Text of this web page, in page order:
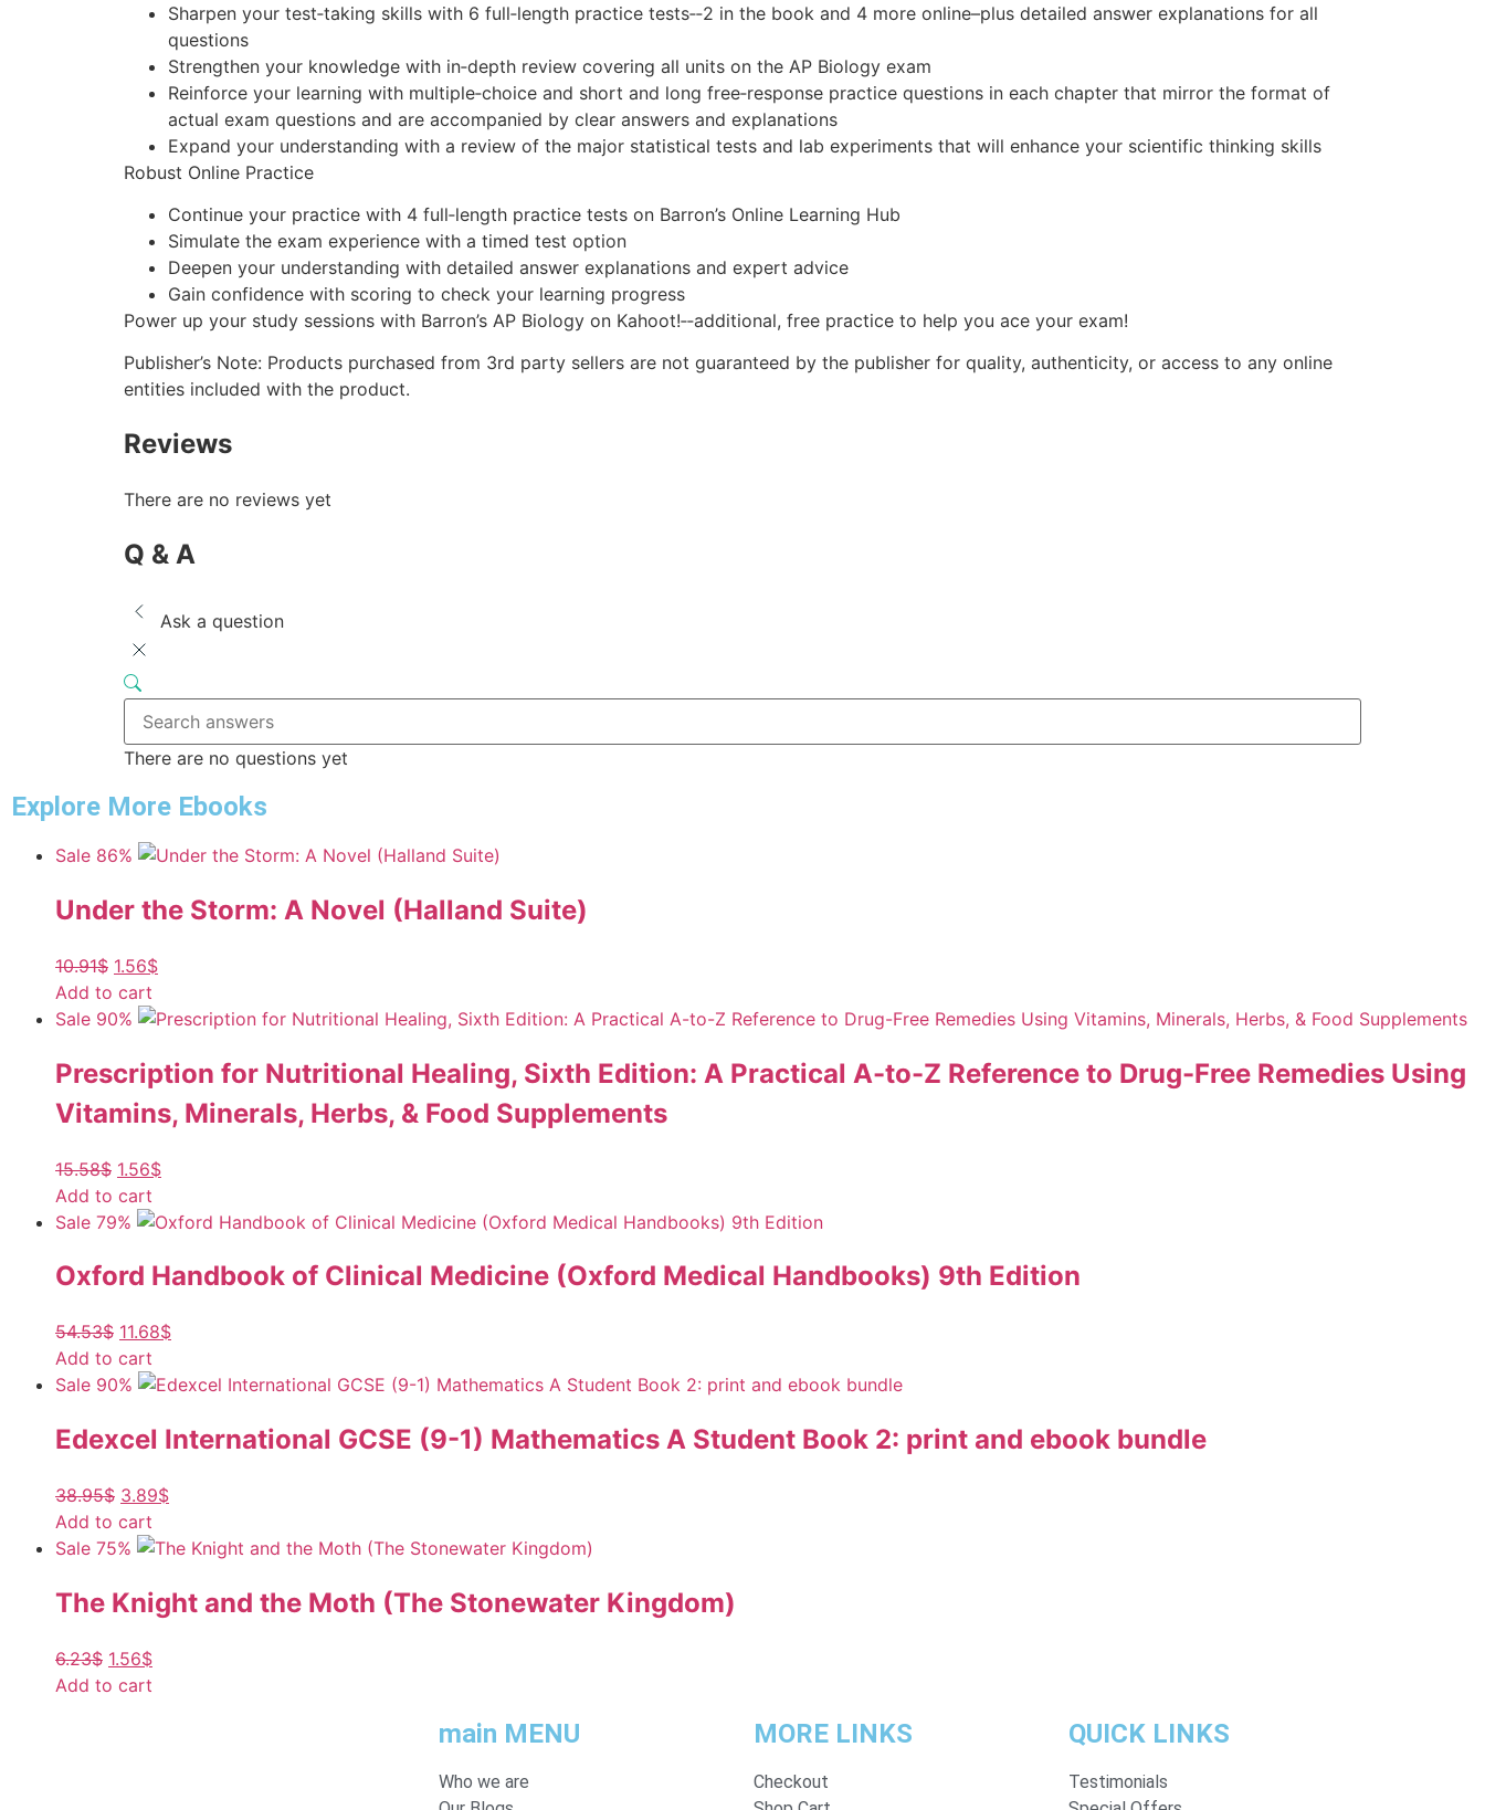
Sharpen your test‑taking skills with 6 full‑length practice tests‑‑2 in the book and 4 more online–plus detailed answer explanations for all
questions
Strengthen your knowledge with in‑depth review covering all units on the AP Biology exam
Reinforce your learning with multiple‑choice and short and long free‑response practice questions in each chapter that mirror the format of
actual exam questions and are accompanied by clear answers and explanations
Expand your understanding with a review of the major statistical tests and lab experiments that will enhance your scientific thinking skills
Robust Online Practice
Continue your practice with 4 full‑length practice tests on Barron’s Online Learning Hub
Simulate the exam experience with a timed test option
Deepen your understanding with detailed answer explanations and expert advice
Gain confidence with scoring to check your learning progress
Power up your study sessions with Barron’s AP Biology on Kahoot!‑‑additional, free practice to help you ace your exam!
Publisher’s Note: Products purchased from 3rd party sellers are not guaranteed by the publisher for quality, authenticity, or access to any online
entities included with the product.
Reviews
There are no reviews yet
Q & A
Ask a question
There are no questions yet
Explore More Ebooks
Sale 86%
Under the Storm: A Novel (Halland Suite)
10.91$ 1.56$
Add to cart
Sale 90%
Prescription for Nutritional Healing, Sixth Edition: A Practical A-to-Z Reference to Drug-Free Remedies Using
Vitamins, Minerals, Herbs, & Food Supplements
15.58$ 1.56$
Add to cart
Sale 79%
Oxford Handbook of Clinical Medicine (Oxford Medical Handbooks) 9th Edition
54.53$ 11.68$
Add to cart
Sale 90%
Edexcel International GCSE (9-1) Mathematics A Student Book 2: print and ebook bundle
38.95$ 3.89$
Add to cart
Sale 75%
The Knight and the Moth (The Stonewater Kingdom)
6.23$ 1.56$
Add to cart
main MENU
Who we are
MORE LINKS
Checkout
QUICK LINKS
Testimonials